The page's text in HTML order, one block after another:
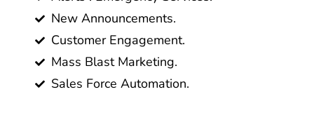
New Announcements.
Customer Engagement.
Mass Blast Marketing.
Sales Force Automation.